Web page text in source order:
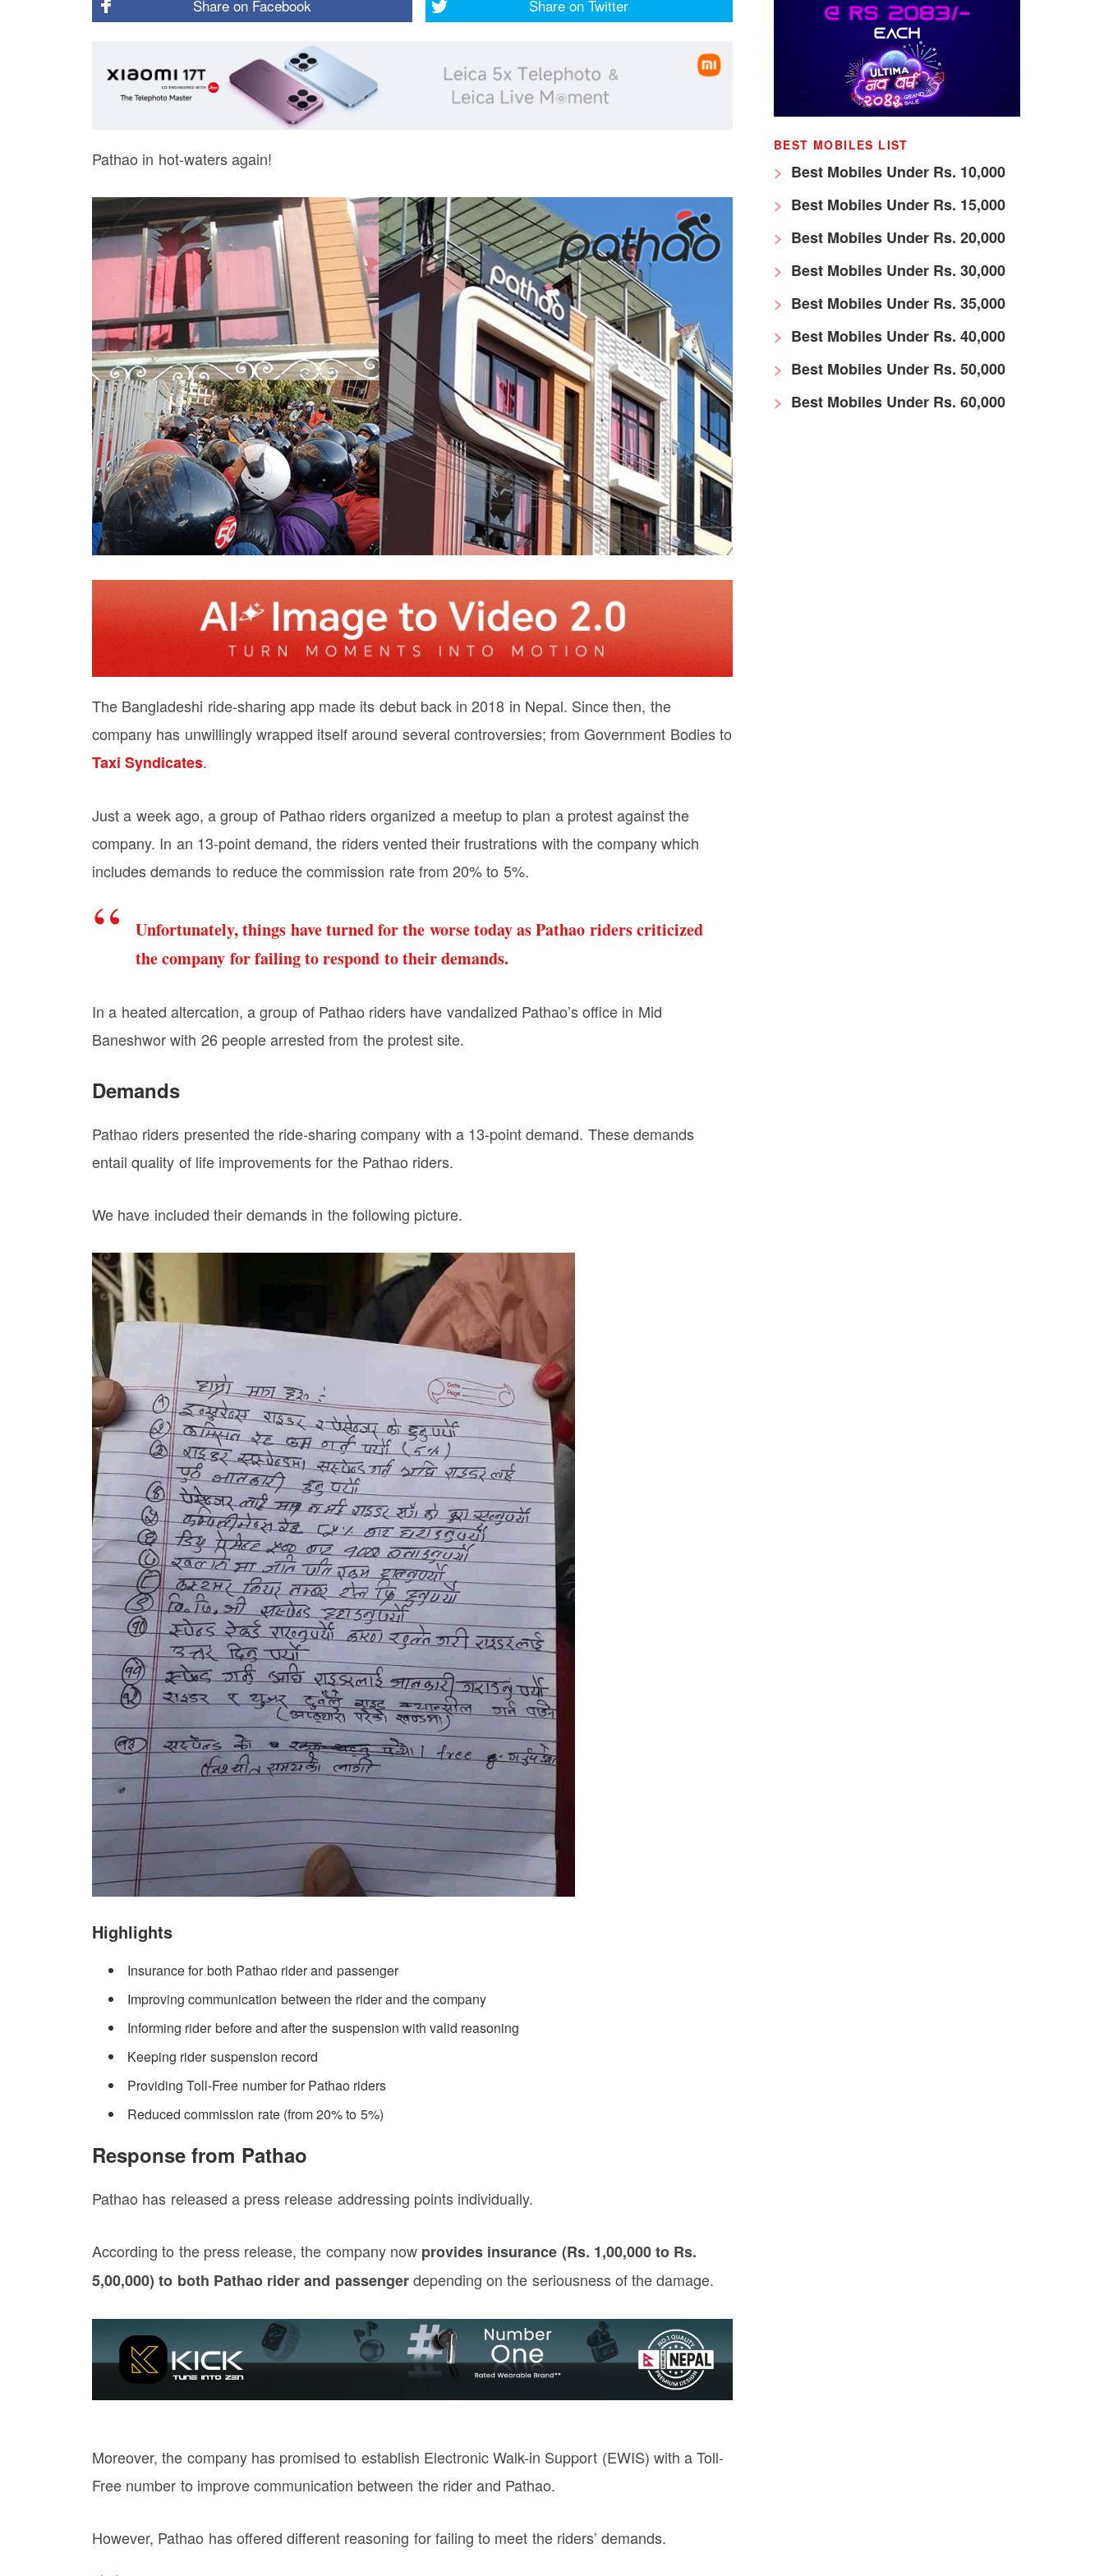
Share on Facebook Share on Twitter
Pathao in hot-waters again!
The Bangladeshi ride-sharing app made its debut back in 2018 in Nepal. Since then, the
company has unwillingly wrapped itself around several controversies; from Government Bodies to
Taxi Syndicates.
Just a week ago, a group of Pathao riders organized a meetup to plan a protest against the
company. In an 13-point demand, the riders vented their frustrations with the company which
includes demands to reduce the commission rate from 20% to 5%.
Unfortunately, things have turned for the worse today as Pathao riders criticized
the company for failing to respond to their demands.
In a heated altercation, a group of Pathao riders have vandalized Pathao’s office in Mid
Baneshwor with 26 people arrested from the protest site.
Demands
Pathao riders presented the ride-sharing company with a 13-point demand. These demands
entail quality of life improvements for the Pathao riders.
We have included their demands in the following picture.
Highlights
Insurance for both Pathao rider and passenger
Improving communication between the rider and the company
Informing rider before and after the suspension with valid reasoning
Keeping rider suspension record
Providing Toll-Free number for Pathao riders
Reduced commission rate (from 20% to 5%)
Response from Pathao
Pathao has released a press release addressing points individually.
According to the press release, the company nowprovides insurance (Rs. 1,00,000 to Rs.
5,00,000) to both Pathao rider and passengerdepending on the seriousness of the damage.
Moreover, the company has promised to establish Electronic Walk-in Support (EWIS) with a Toll-
Free number to improve communication between the rider and Pathao.
However, Pathao has offered different reasoning for failing to meet the riders’ demands.
BEST MOBILES LIST
Best Mobiles Under Rs. 10,000
Best Mobiles Under Rs. 15,000
Best Mobiles Under Rs. 20,000
Best Mobiles Under Rs. 30,000
Best Mobiles Under Rs. 35,000
Best Mobiles Under Rs. 40,000
Best Mobiles Under Rs. 50,000
Best Mobiles Under Rs. 60,000